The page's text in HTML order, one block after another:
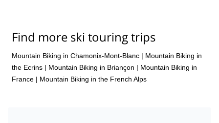
Find more ski touring trips
Mountain Biking in Chamonix-Mont-Blanc | Mountain Biking in
the Ecrins | Mountain Biking in Briançon | Mountain Biking in
France | Mountain Biking in the French Alps